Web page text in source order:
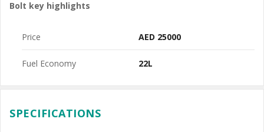
Bolt key highlights
Price AED 25000
Fuel Economy 22L
SPECIFICATIONS